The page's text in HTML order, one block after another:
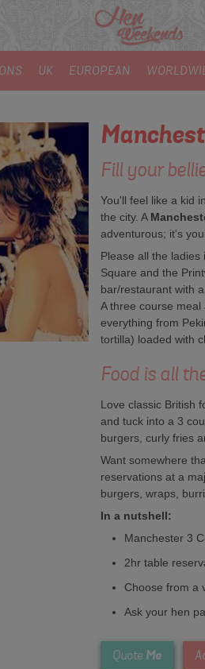
UK EUROPEAN
Fill your
You'll feel like a kid
the city. A
adventurous; it's
Please all the
Square and the
bar/restaurant with
A three course
everything from
tortilla) loaded with
Food is all
Love classic British
and tuck into a 3
burgers, curly fries
Want somewhere
reservations at a
burgers, wraps,
In a nutshell:
Manchester 3
2hr table
Choose from a
Ask your hen
Quote Me